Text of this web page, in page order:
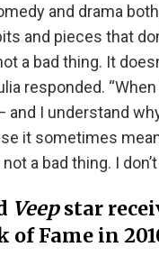
and drama
and pieces that
a bad thing. It
responded.
and I understand
it sometimes
a bad thing. I
Veepstar
Fame in